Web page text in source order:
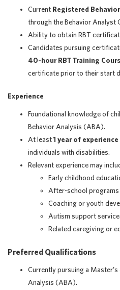
Current Registered
through the Behavior Analyst
Ability to obtain RBT
Candidates pursuing
40-hour RBT Training
certificate prior to their start
Experience
Foundational knowledge of
Behavior Analysis (ABA).
At least1 year of experience
individuals with disabilities.
Relevant experience may
Early childhood
After-school programs
Coaching or youth
Autism support
Related caregiving or
Preferred Qualifications
Currently pursuing a
Analysis (ABA).